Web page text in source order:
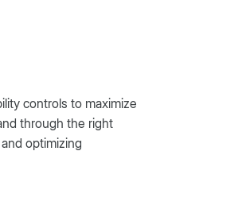
controls to maximize
through the right
optimizing